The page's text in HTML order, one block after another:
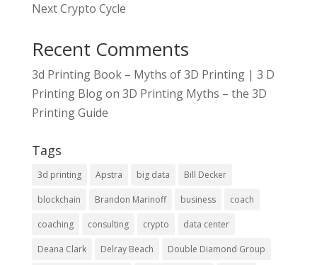
Next Crypto Cycle
Recent Comments
3d Printing Book – Myths of 3D Printing | 3 D
Printing Blogon 3D Printing Myths – the 3D
Printing Guide
Tags
3d printing Apstra big data Bill Decker
blockchain Brandon Marinoff business coach
coaching consulting crypto data center
Deana Clark Delray Beach Double Diamond Group